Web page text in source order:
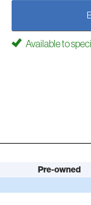
Available to
Pre-owned